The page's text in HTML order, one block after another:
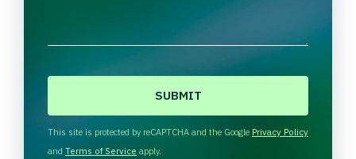
This site is protected by reCAPTCHA and the Google Privacy Policy
and Terms of Service apply.